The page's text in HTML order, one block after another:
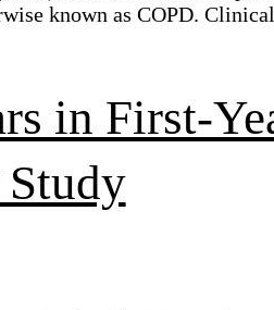
known as COPD.
in First-